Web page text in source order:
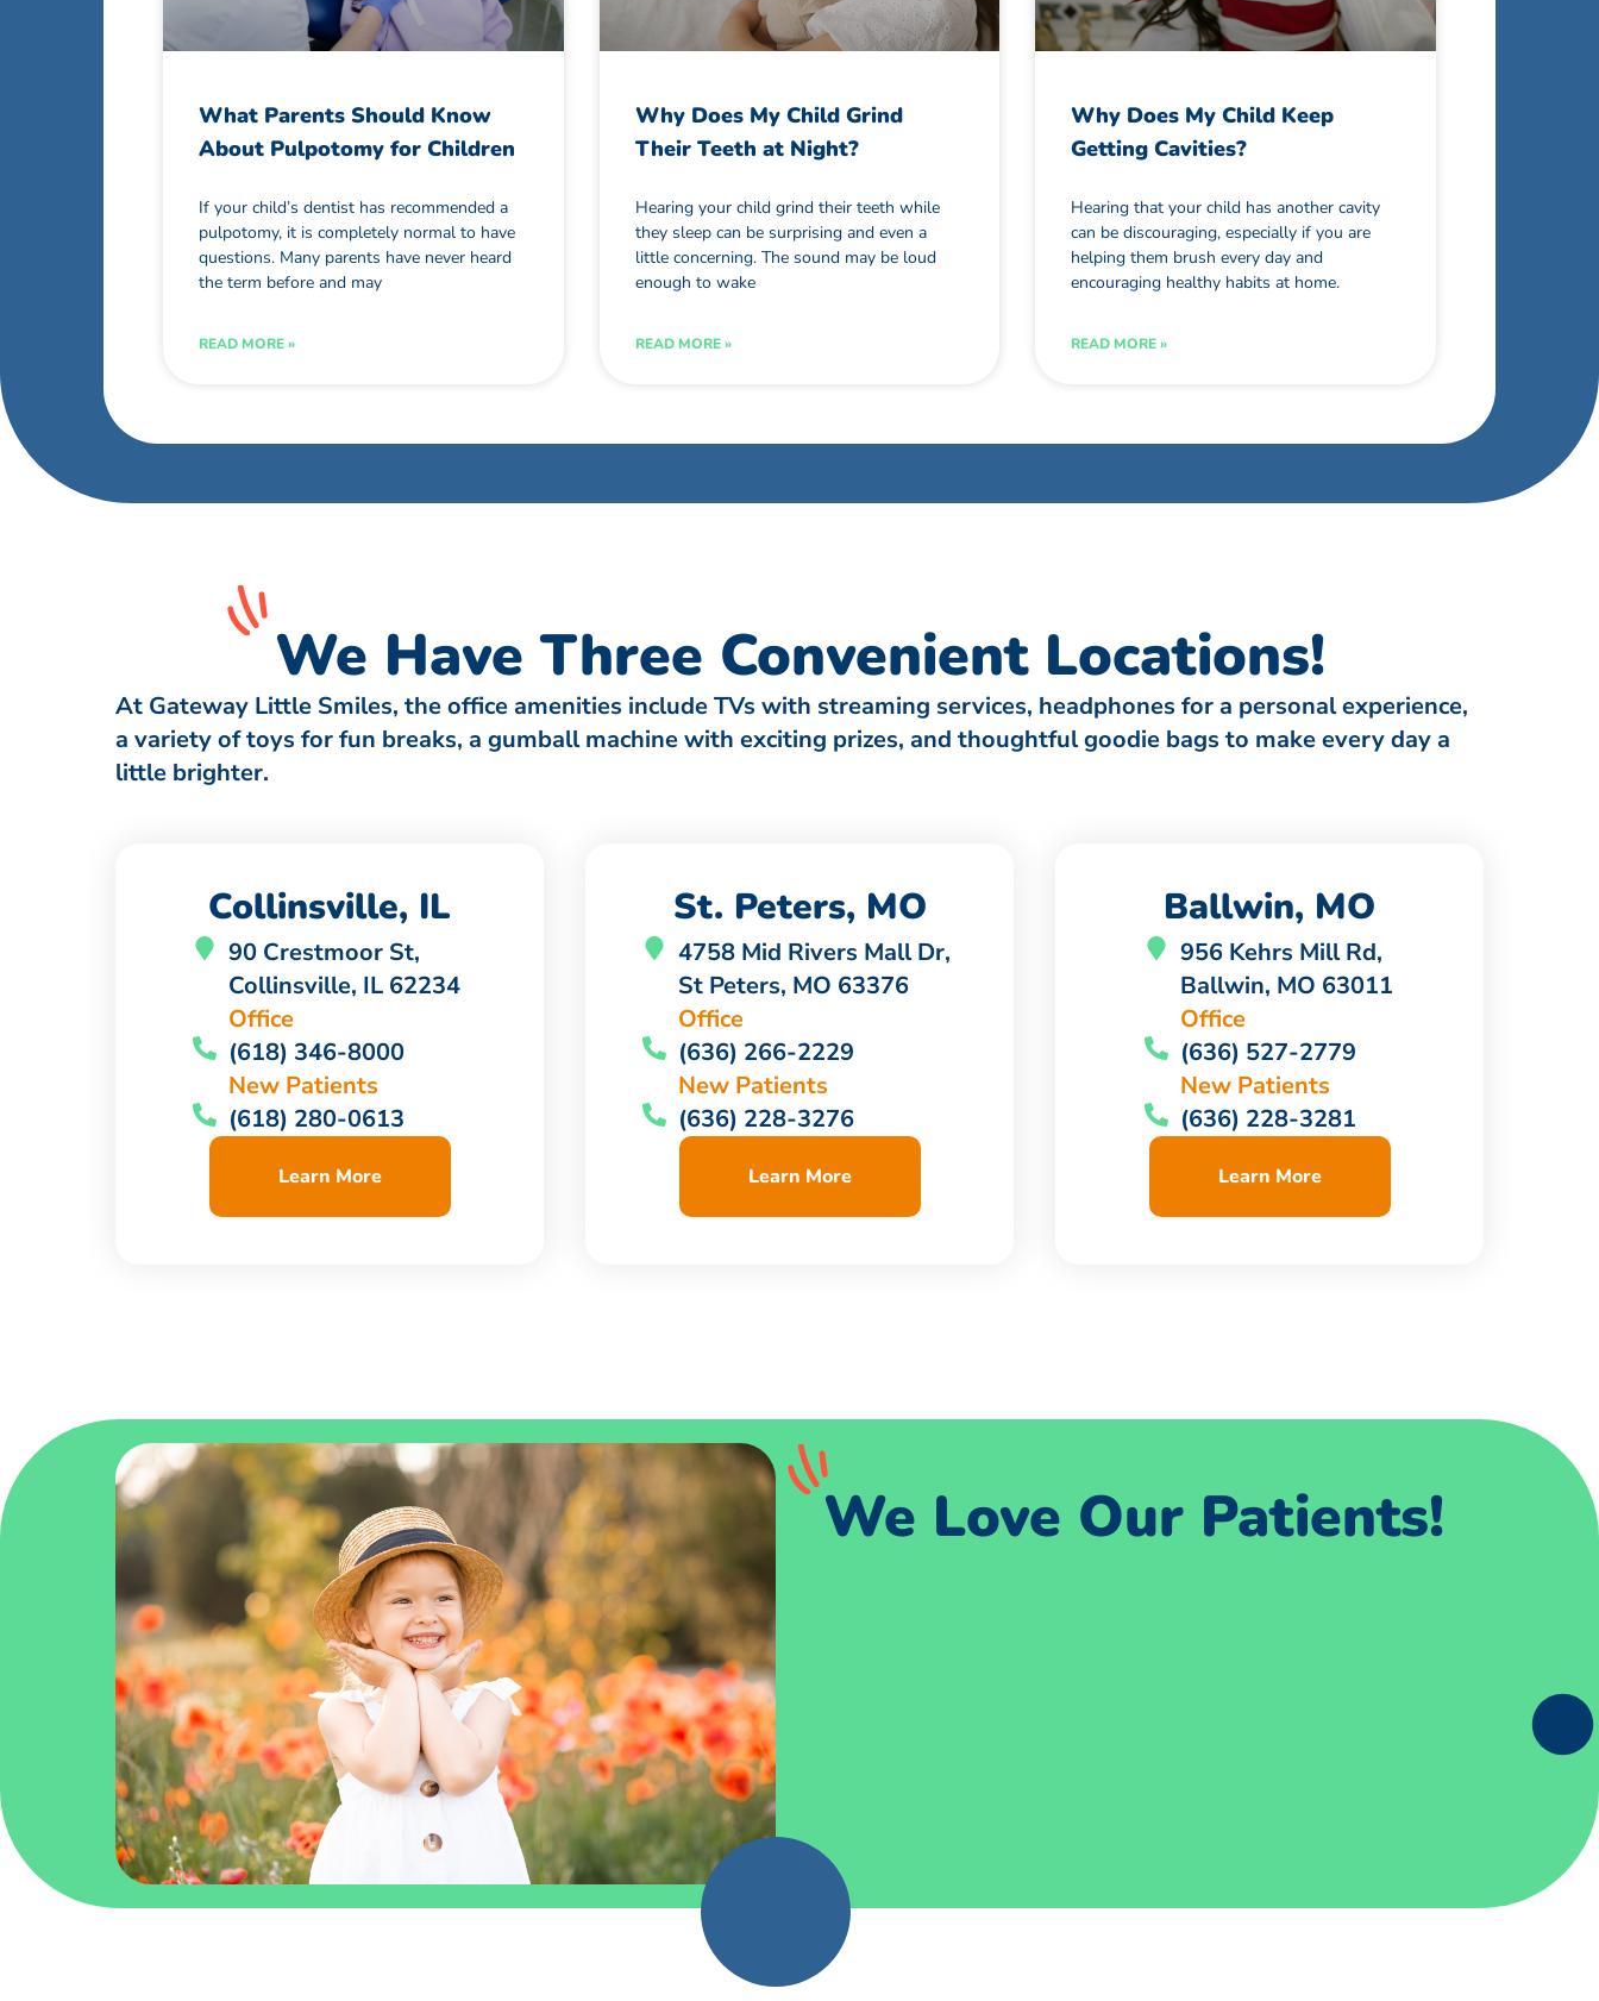
What Parents Should Know
About Pulpotomy for Children
If your child’s dentist has recommended a
pulpotomy, it is completely normal to have
questions. Many parents have never heard
the term before and may
READ MORE »
Why Does My Child Grind
Their Teeth at Night?
Hearing your child grind their teeth while
they sleep can be surprising and even a
little concerning. The sound may be loud
enough to wake
READ MORE »
Why Does My Child Keep
Getting Cavities?
Hearing that your child has another cavity
can be discouraging, especially if you are
helping them brush every day and
encouraging healthy habits at home.
READ MORE »
We Have Three Convenient Locations!
At Gateway Little Smiles, the office amenities include TVs with streaming services, headphones for a personal experience,
a variety of toys for fun breaks, a gumball machine with exciting prizes, and thoughtful goodie bags to make every day a
little brighter.
Collinsville, IL
90 Crestmoor St,
Collinsville, IL 62234
Office
(618) 346-8000
New Patients
(618) 280-0613
Learn More
St. Peters, MO
4758 Mid Rivers Mall Dr,
St Peters, MO 63376
Office
(636) 266-2229
New Patients
(636) 228-3276
Learn More
Ballwin, MO
956 Kehrs Mill Rd,
Ballwin, MO 63011
Office
(636) 527-2779
New Patients
(636) 228-3281
Learn More
We Love Our Patients!